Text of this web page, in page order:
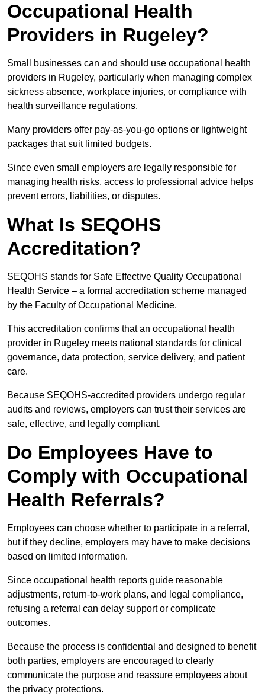
Occupational Health
Providers in Rugeley?
Small businesses can and should use occupational health
providers in Rugeley, particularly when managing complex
sickness absence, workplace injuries, or compliance with
health surveillance regulations.
Many providers offer pay-as-you-go options or lightweight
packages that suit limited budgets.
Since even small employers are legally responsible for
managing health risks, access to professional advice helps
prevent errors, liabilities, or disputes.
What Is SEQOHS
Accreditation?
SEQOHS stands for Safe Effective Quality Occupational
Health Service – a formal accreditation scheme managed
by the Faculty of Occupational Medicine.
This accreditation confirms that an occupational health
provider in Rugeley meets national standards for clinical
governance, data protection, service delivery, and patient
care.
Because SEQOHS-accredited providers undergo regular
audits and reviews, employers can trust their services are
safe, effective, and legally compliant.
Do Employees Have to
Comply with Occupational
Health Referrals?
Employees can choose whether to participate in a referral,
but if they decline, employers may have to make decisions
based on limited information.
Since occupational health reports guide reasonable
adjustments, return-to-work plans, and legal compliance,
refusing a referral can delay support or complicate
outcomes.
Because the process is confidential and designed to benefit
both parties, employers are encouraged to clearly
communicate the purpose and reassure employees about
the privacy protections.